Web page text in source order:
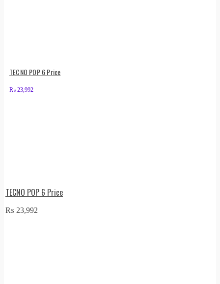
TECNO POP 6 Price
₨ 23,992
TECNO POP 6 Price
₨ 23,992